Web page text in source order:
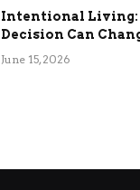
Intentional Living:
Decision Can
June 15, 2026